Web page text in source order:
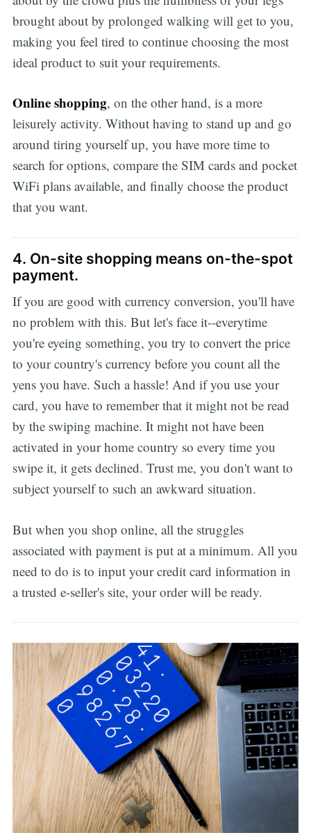
brought about by prolonged walking will get to you,
making you feel tired to continue choosing the most
ideal product to suit your requirements.
Online shopping, on the other hand, is a more
leisurely activity. Without having to stand up and go
around tiring yourself up, you have more time to
search for options, compare the SIM cards and pocket
WiFi plans available, and finally choose the product
that you want.
4. On-site shopping means on-the-spot
payment.
If you are good with currency conversion, you'll have
no problem with this. But let's face it--everytime
you're eyeing something, you try to convert the price
to your country's currency before you count all the
yens you have. Such a hassle! And if you use your
card, you have to remember that it might not be read
by the swiping machine. It might not have been
activated in your home country so every time you
swipe it, it gets declined. Trust me, you don't want to
subject yourself to such an awkward situation.
But when you shop online, all the struggles
associated with payment is put at a minimum. All you
need to do is to input your credit card information in
a trusted e-seller's site, your order will be ready.